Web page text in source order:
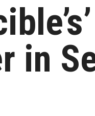
in